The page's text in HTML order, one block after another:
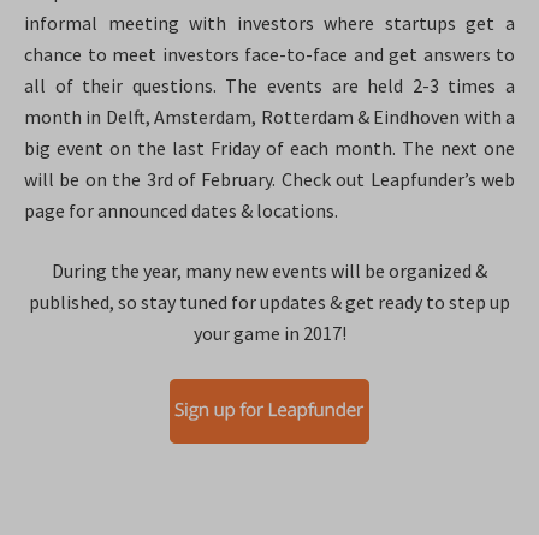
informal meeting with investors where startups get a
chance to meet investors face-to-face and get answers to
all of their questions. The events are held 2-3 times a
month in Delft, Amsterdam, Rotterdam & Eindhoven with a
big event on the last Friday of each month. The next one
will be on the 3rd of February. Check out Leapfunder’s web
page for announced dates & locations.
During the year, many new events will be organized &
published, so stay tuned for updates & get ready to step up
your game in 2017!